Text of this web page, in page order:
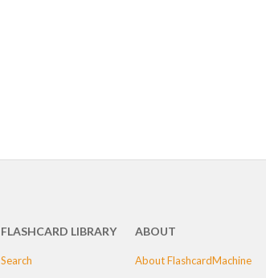
FLASHCARD LIBRARY
Search
ABOUT
About FlashcardMachine